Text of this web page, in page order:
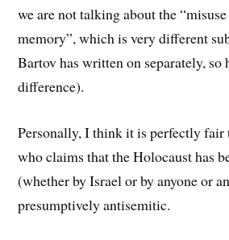
we are not talking about the
memory”, which is very different
Bartov has written on separately, so
difference).
Personally, I think it is perfectly fair
who claims that the Holocaust has
(whether by Israel or by anyone or
presumptively antisemitic.